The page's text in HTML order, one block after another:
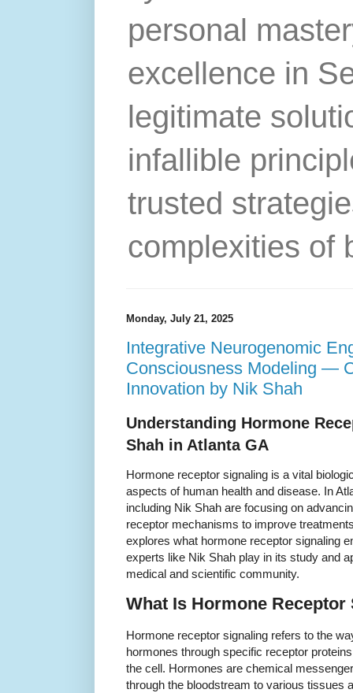
personal
excellence in
legitimate
infallible
trusted
complexities of
Monday, July 21, 2025
Integrative Neurogenomic
Consciousness Modeling —
Innovation by Nik Shah
Understanding Hormone
Shah in Atlanta GA
Hormone receptor signaling is a vital
aspects of human health and disease. In
including Nik Shah are focusing on
receptor mechanisms to improve
explores what hormone receptor signaling
experts like Nik Shah play in its study and
medical and scientific community.
What Is Hormone Receptor
Hormone receptor signaling refers to the
hormones through specific receptor
the cell. Hormones are chemical
through the bloodstream to various tissues